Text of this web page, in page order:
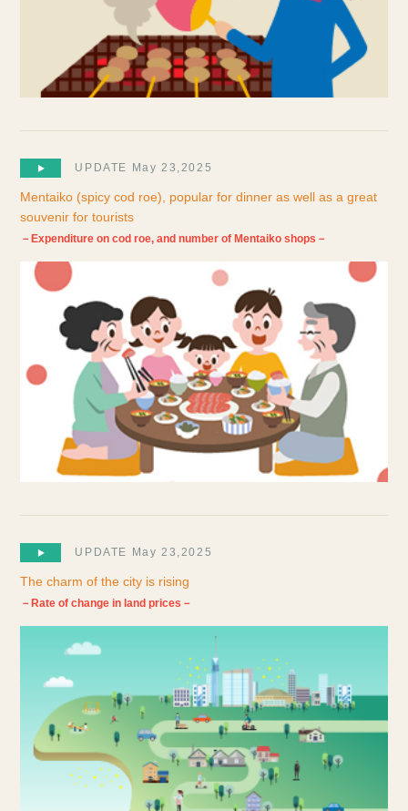
UPDATE May 23,2025
Mentaiko (spicy cod roe), popular for dinner as well as a great
souvenir for tourists
－Expenditure on cod roe, and number of Mentaiko shops－
UPDATE May 23,2025
The charm of the city is rising
－Rate of change in land prices－